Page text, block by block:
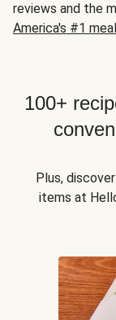
reviews and the
America's #1
100+
Plus,
items at